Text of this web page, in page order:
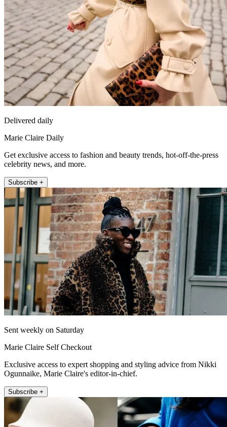
Delivered daily
Marie Claire Daily
Get exclusive access to fashion and beauty trends, hot-off-the-press
celebrity news, and more.
Subscribe +
Sent weekly on Saturday
Marie Claire Self Checkout
Exclusive access to expert shopping and styling advice from Nikki
Ogunnaike, Marie Claire's editor-in-chief.
Subscribe +